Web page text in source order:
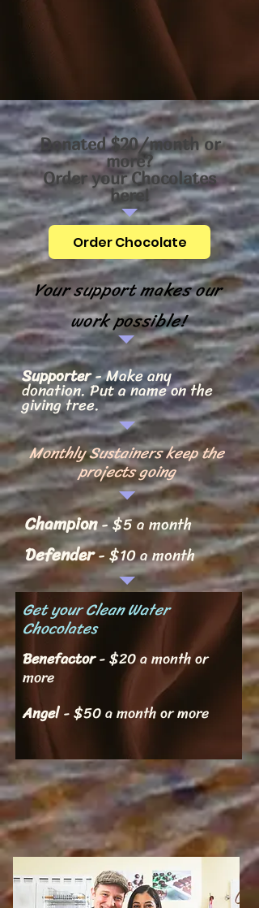
Donated $20/month or
more?
Order your Chocolates
here!
Order Chocolate
Supporter- Make any
donation.Put a name on the
giving tree.
Monthly Sustainers keep the
projects going
Champion- $5 a month
Defender- $10 a month
Get your Clean Water
Chocolates
Benefactor- $20 a month or
more
Angel- $50 a month or more
Your support makes our
work possible!